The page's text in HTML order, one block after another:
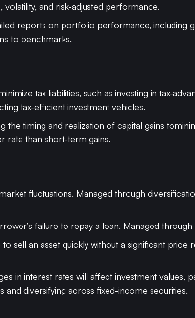
volatility, and risk-adjusted performance.
reports on portfolio performance, including
to benchmarks.
tax liabilities, such as investing in tax-
tax-efficient investment vehicles.
the timing and realization of capital gains
rate than short-term gains.
fluctuations. Managed through
failure to repay a loan. Managed through
sell an asset quickly without a significant price
in interest rates will affect investment values,
and diversifying across fixed-income securities.